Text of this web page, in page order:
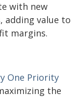
with new
adding value to
margins.
One Priority
the